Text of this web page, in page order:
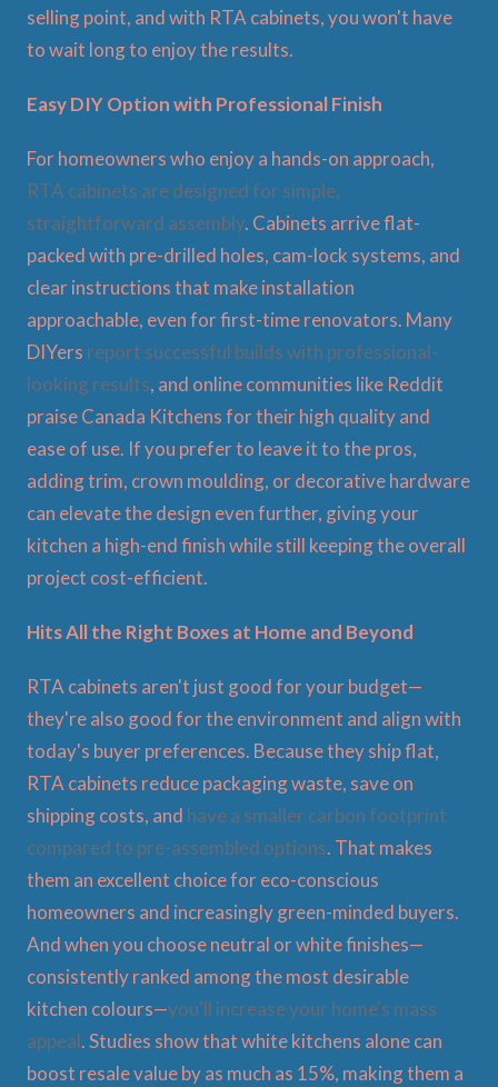
selling point, and with RTA cabinets, you won't have
to wait long to enjoy the results.
Easy DIY Option with Professional Finish
For homeowners who enjoy a hands-on approach,
RTA cabinets are designed for simple,
straightforward assembly. Cabinets arrive flat-
packed with pre-drilled holes, cam-lock systems, and
clear instructions that make installation
approachable, even for first-time renovators. Many
DIYers report successful builds with professional-
looking results, and online communities like Reddit
praise Canada Kitchens for their high quality and
ease of use. If you prefer to leave it to the pros,
adding trim, crown moulding, or decorative hardware
can elevate the design even further, giving your
kitchen a high-end finish while still keeping the overall
project cost-efficient.
Hits All the Right Boxes at Home and Beyond
RTA cabinets aren't just good for your budget—
they're also good for the environment and align with
today's buyer preferences. Because they ship flat,
RTA cabinets reduce packaging waste, save on
shipping costs, and have a smaller carbon footprint
compared to pre-assembled options. That makes
them an excellent choice for eco-conscious
homeowners and increasingly green-minded buyers.
And when you choose neutral or white finishes—
consistently ranked among the most desirable
kitchen colours—you'll increase your home's mass
appeal. Studies show that white kitchens alone can
boost resale value by as much as 15%, making them a